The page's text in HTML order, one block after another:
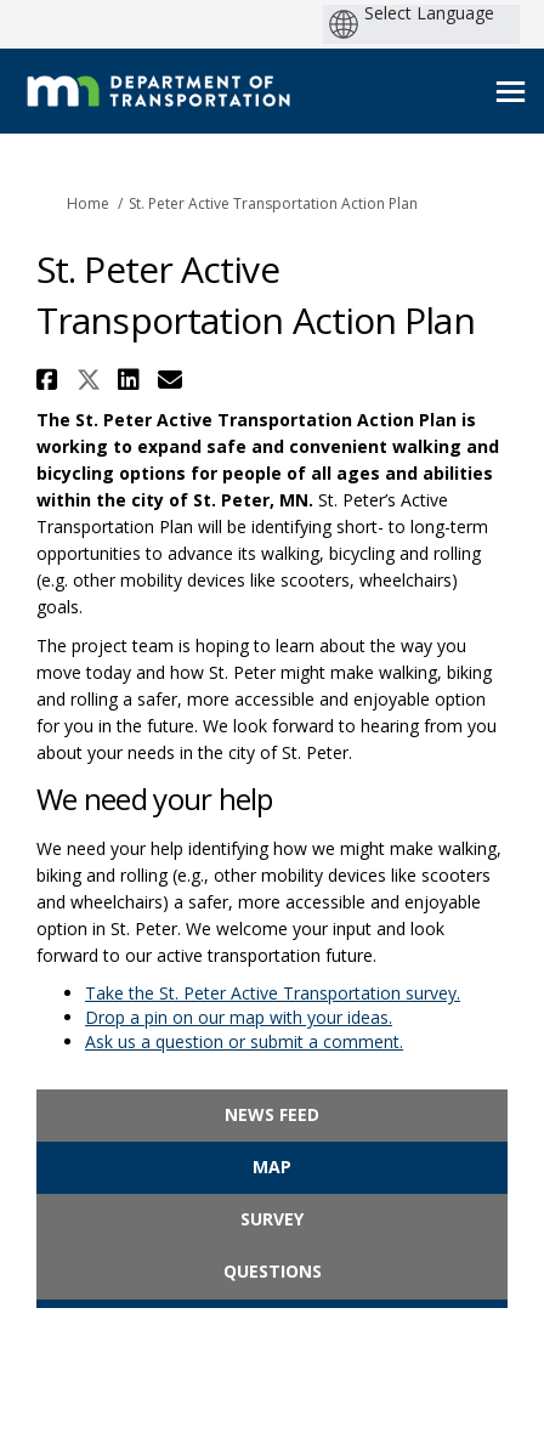
You are here:
Home St. Peter Active Transportation Action Plan
St. Peter Active
Transportation Action Plan
Share St. Peter Active
Share St. Peter Active
Share St. Peter Active
Email St. Peter Active
The St. Peter Active Transportation Action Plan is
working to expand safe and convenient walking and
bicycling options for people of all ages and abilities
within the city of St. Peter, MN. St. Peter’s Active
Transportation Plan will be identifying short- to long-term
opportunities to advance its walking, bicycling and rolling
(e.g. other mobility devices like scooters, wheelchairs)
goals.
The project team is hoping to learn about the way you
move today and how St. Peter might make walking, biking
and rolling a safer, more accessible and enjoyable option
for you in the future. We look forward to hearing from you
about your needs in the city of St. Peter.
We need your help
We need your help identifying how we might make walking,
biking and rolling (e.g., other mobility devices like scooters
and wheelchairs) a safer, more accessible and enjoyable
option in St. Peter. We welcome your input and look
forward to our active transportation future.
Take the St. Peter Active Transportation survey.
Drop a pin on our map with your ideas.
Ask us a question or submit a comment.
NEWS FEED
MAP
SURVEY
QUESTIONS